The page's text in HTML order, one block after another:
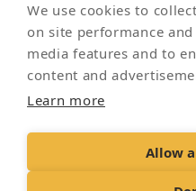
We use cookies to
on site performance
media features and to
content and
Learn more
Allow
Lincolnshire
Pet
Crematorium
2026
Terms